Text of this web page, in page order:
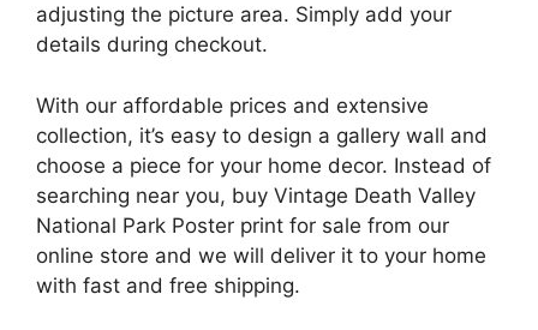
adjusting the picture area. Simply add your
details during checkout.
With our affordable prices and extensive
collection, it’s easy to design a gallery wall and
choose a piece for your home decor. Instead of
searching near you, buy Vintage Death Valley
National Park Poster print for sale from our
online store and we will deliver it to your home
with fast and free shipping.